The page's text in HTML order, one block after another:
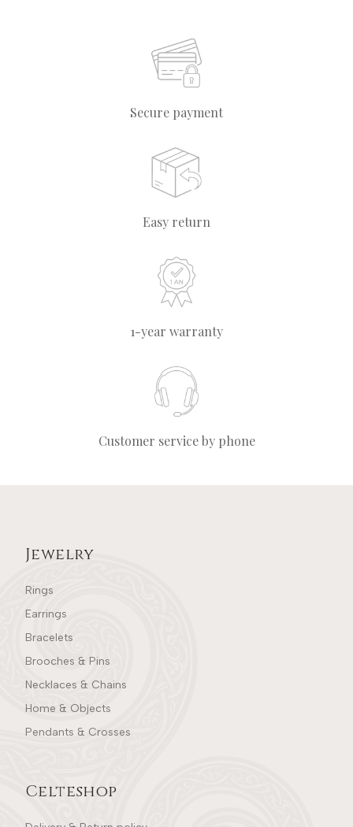
Secure payment
Easy return
1-year warranty
Customer service by phone
Jewelry
Rings
Earrings
Bracelets
Brooches & Pins
Necklaces & Chains
Home & Objects
Pendants & Crosses
Celteshop